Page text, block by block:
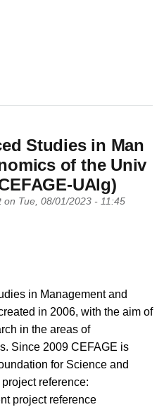
Research Centre for Tourism,
Studies in Man
of the Univ
UAlg)
on Tue, 08/01/2023 - 11:45
profilein Management and
in 2006, with the aim of
in the areas of
Since 2009 CEFAGE is
for Science and
reference:
project reference